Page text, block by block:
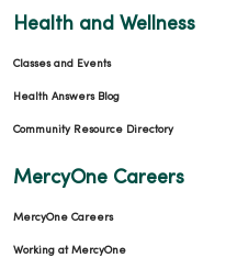
Health and Wellness
Classes and Events
Health Answers Blog
Community Resource Directory
MercyOne Careers
MercyOne Careers
Working at MercyOne